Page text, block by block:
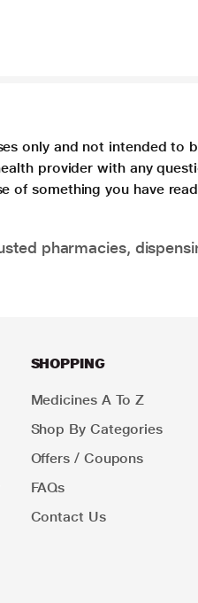
only and not intended
provider with any
of something you have
pharmacies,
SHOPPING
Medicines A To Z
Shop By Categories
Offers / Coupons
FAQs
Contact Us